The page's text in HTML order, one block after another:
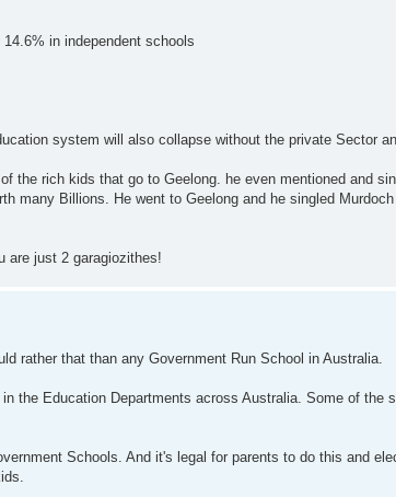
in independent schools
system will also collapse without the private Sector
the rich kids that go to Geelong. he even mentioned and
many Billions. He went to Geelong and he singled
are just 2 garagiozithes!
rather that than any Government Run School in Australia.
the Education Departments across Australia. Some of the
Schools. And it's legal for parents to do this and